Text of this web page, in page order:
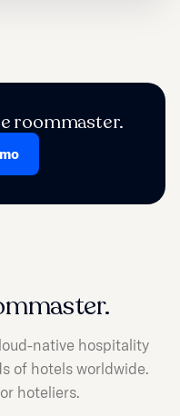
roommaster.
native hospitality
of hotels worldwide.
hoteliers.